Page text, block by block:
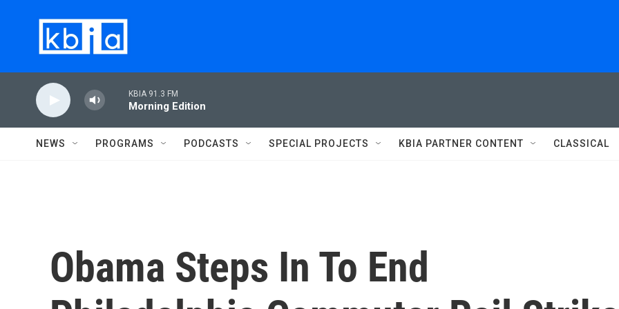
KBIA 91.3 FM
Morning Edition
NEWS PROGRAMS PODCASTS SPECIAL PROJECTS KBIA PARTNER CONTENT CLASSICAL
Obama Steps In To End